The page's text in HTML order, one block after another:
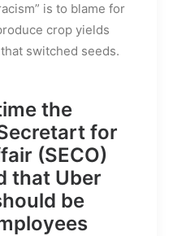
is to blame for
crop yields
switched seeds.
the
for
(SECO)
that Uber
be